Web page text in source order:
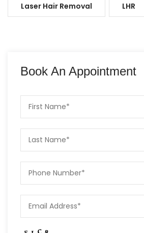
Laser Hair Removal LHR
Book An Appointment